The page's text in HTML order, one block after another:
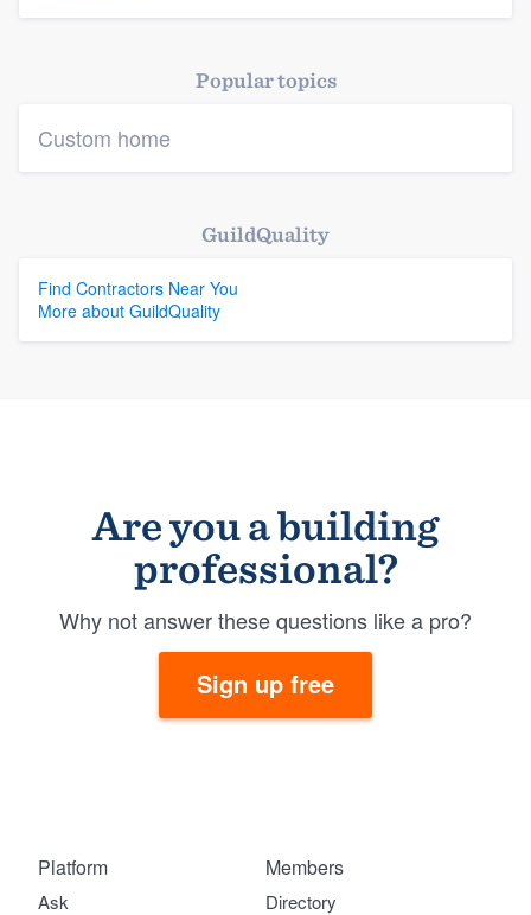
Popular topics
Custom home
GuildQuality
Find Contractors Near You
More about GuildQuality
Are you a building
professional?
Why not answer these questions like a pro?
Sign up free
Platform
Ask
Members
Directory